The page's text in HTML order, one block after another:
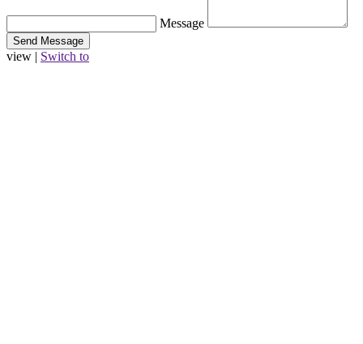
Message
view | Switch to